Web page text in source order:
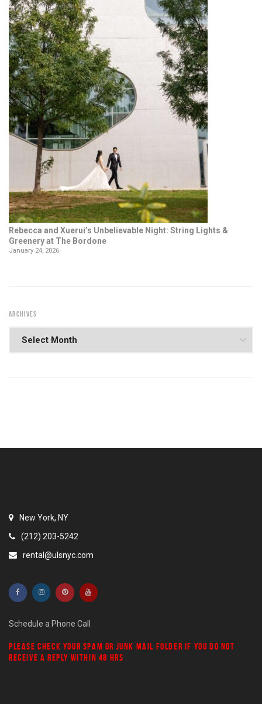
Rebecca and Xuerui’s Unbelievable Night: String Lights &
Greenery at The Bordone
January 24, 2026
ARCHIVES
New York, NY
(212) 203-5242
rental@ulsnyc.com
Schedule a Phone Call
PLEASE CHECK YOUR SPAM OR JUNK MAIL FOLDER IF YOU DO NOT
RECEIVE A REPLY WITHIN 48 HRS